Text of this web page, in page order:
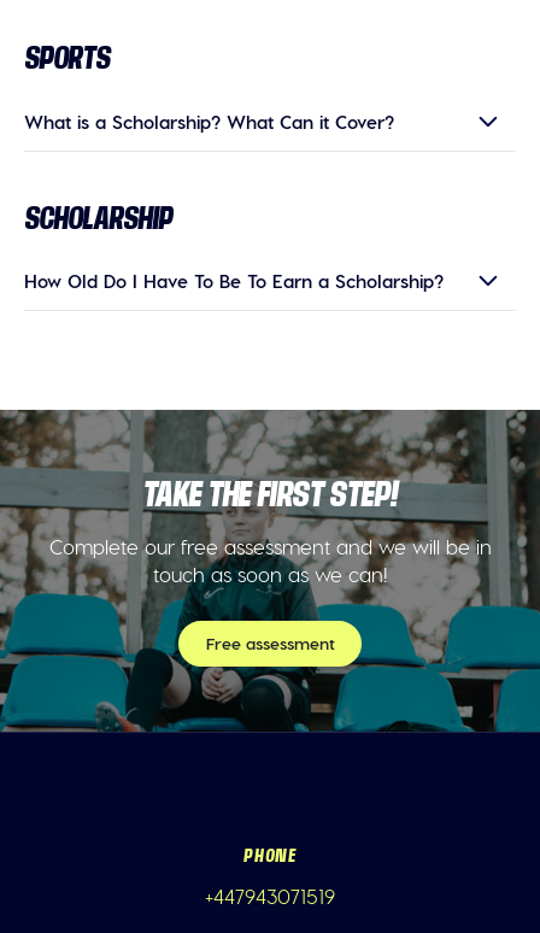
SPORTS
What is a Scholarship? What Can it Cover?
SCHOLARSHIP
How Old Do I Have To Be To Earn a Scholarship?
TAKE THE FIRST STEP!
Complete our free assessment and we will be in
touch as soon as we can!
Free assessment
PHONE
+447943071519